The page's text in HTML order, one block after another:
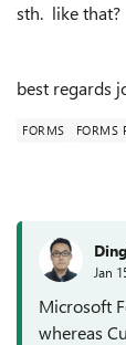
sth. like that?
best regards
FORMS FORMS
Jan
Microsoft
whereas